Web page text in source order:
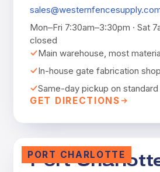
Mon–Fri 7:30am–3:30pm · Sat
closed
Main warehouse, most
In-house gate fabrication shop
Same-day pickup on
GET DIRECTIONS
PORT CHARLOTTE
Port